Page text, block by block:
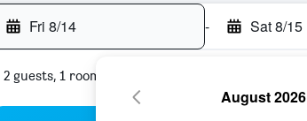
Fri 8/14 - Sat 8/15
2 guests, 1 room
August 2026